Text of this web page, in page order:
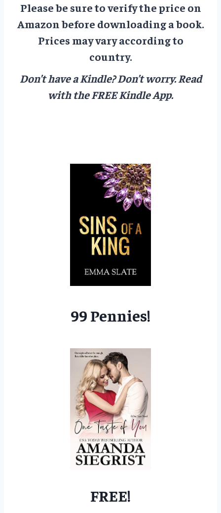
Please be sure to verify the price on
Amazon before downloading a book.
Prices may vary according to
country.
Don’t have a Kindle? Don’t worry.Read
with the FREE Kindle App.
99 Pennies!
FREE!